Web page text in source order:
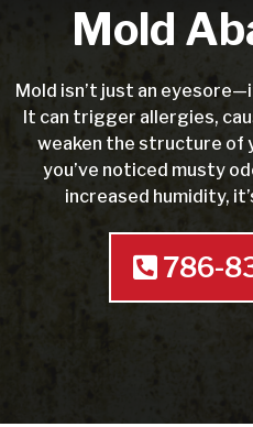
Mold
Mold isn’t just an
It can trigger allergies,
weaken the structure of
you’ve noticed musty
increased humidity,
786-